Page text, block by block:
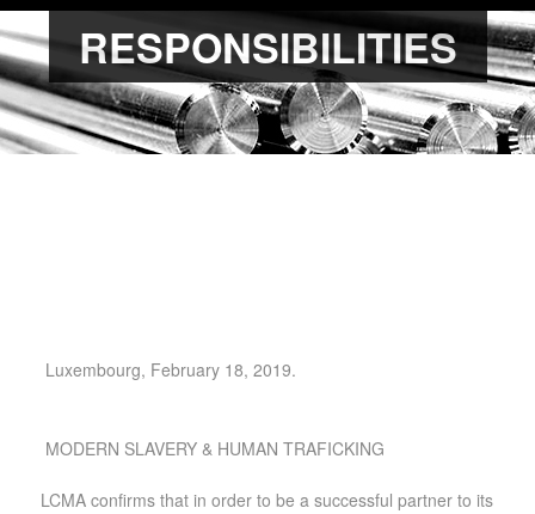
RESPONSIBILITIES
Luxembourg, February 18, 2019.
MODERN SLAVERY & HUMAN TRAFICKING
LCMA confirms that in order to be a successful partner to its